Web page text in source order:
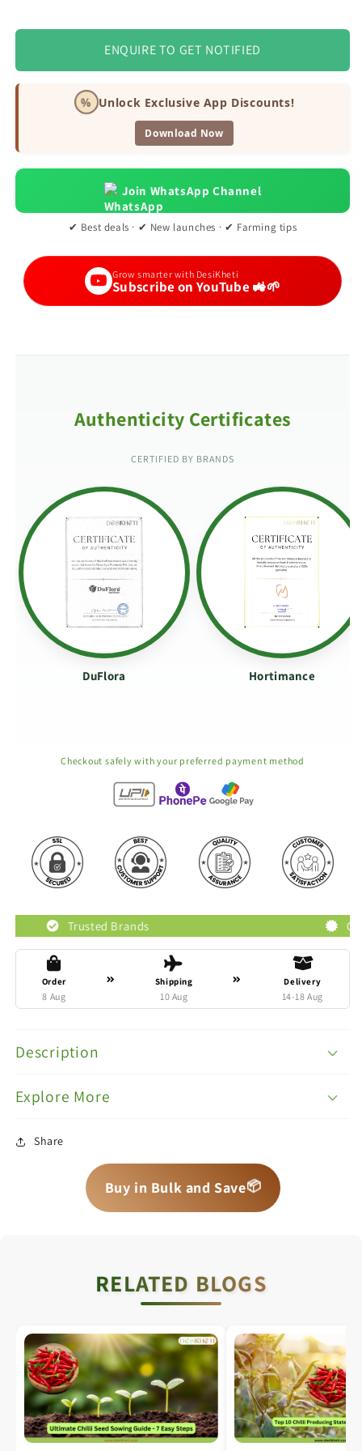
ENQUIRE TO GET NOTIFIED
% Unlock Exclusive App Discounts!
Download Now
Join WhatsApp Channel
✔ Best deals · ✔ New launches · ✔ Farming tips
Grow smarter with DesiKheti
Subscribe on YouTube 🚜🌱
Authenticity Certificates
CERTIFIED BY BRANDS
DuFlora Hortimance
Checkout safely with your preferred payment method
Brands Original Products
Order
8 Aug
Shipping
10 Aug
Delivery
14-18 Aug
Description
Explore More
Share
Buy in Bulk and Save📦
📦
📦
RELATED BLOGS